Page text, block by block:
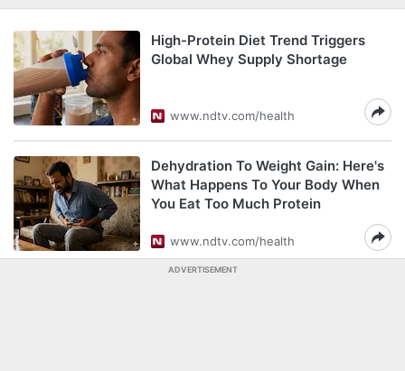
High-Protein Diet Trend Triggers
Global Whey Supply Shortage
www.ndtv.com/health
Dehydration To Weight Gain: Here's
What Happens To Your Body When
You Eat Too Much Protein
www.ndtv.com/health
ADVERTISEMENT